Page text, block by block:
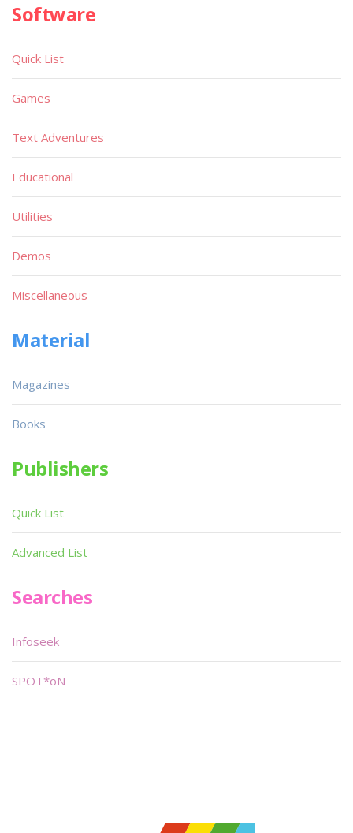
Software
Quick List
Games
Text Adventures
Educational
Utilities
Demos
Miscellaneous
Material
Magazines
Books
Publishers
Quick List
Advanced List
Searches
Infoseek
SPOT*oN